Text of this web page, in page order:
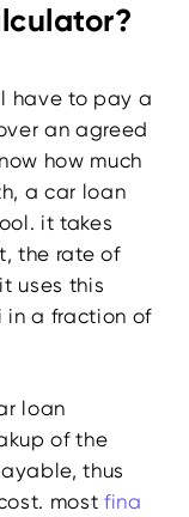
have to pay a
an agreed
how much
a car loan
it takes
the rate of
uses this
in a fraction of
loan
of the
thus
most fina